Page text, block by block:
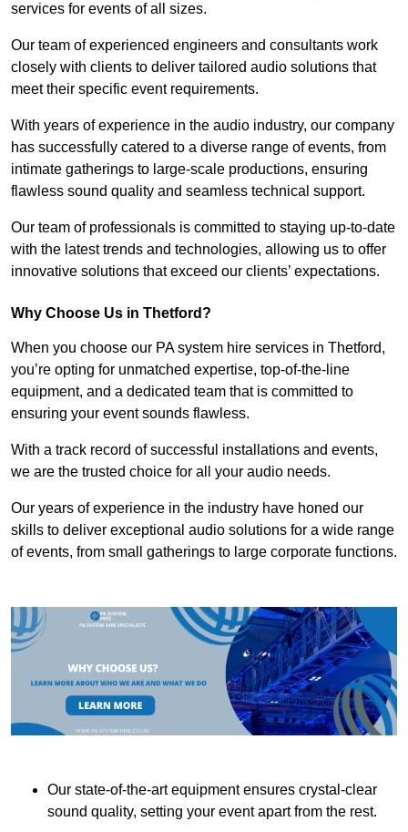
services for events of all sizes.
Our team of experienced engineers and consultants work
closely with clients to deliver tailored audio solutions that
meet their specific event requirements.
With years of experience in the audio industry, our company
has successfully catered to a diverse range of events, from
intimate gatherings to large-scale productions, ensuring
flawless sound quality and seamless technical support.
Our team of professionals is committed to staying up-to-date
with the latest trends and technologies, allowing us to offer
innovative solutions that exceed our clients’ expectations.
Why Choose Us in Thetford?
When you choose our PA system hire services in Thetford,
you’re opting for unmatched expertise, top-of-the-line
equipment, and a dedicated team that is committed to
ensuring your event sounds flawless.
With a track record of successful installations and events,
we are the trusted choice for all your audio needs.
Our years of experience in the industry have honed our
skills to deliver exceptional audio solutions for a wide range
of events, from small gatherings to large corporate functions.
Our state-of-the-art equipment ensures crystal-clear
sound quality, setting your event apart from the rest.